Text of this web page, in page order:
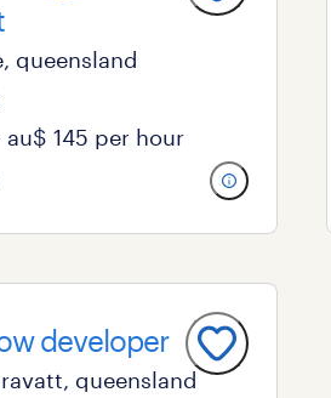
queensland
au$ 145 per hour
developer
queensland